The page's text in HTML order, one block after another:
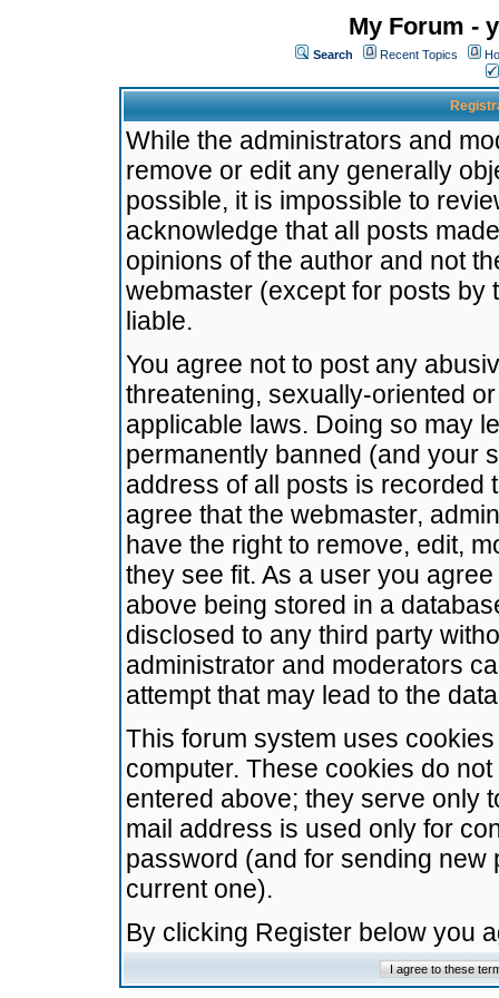
My Forum -
Search Recent Topics
While the administrators and
remove or edit any generally
possible, it is impossible to
acknowledge that all posts
opinions of the author and not
webmaster (except for posts by
liable.
You agree not to post any
threatening, sexually-oriented
applicable laws. Doing so may
permanently banned (and your
address of all posts is recorded
agree that the webmaster,
have the right to remove, edit,
they see fit. As a user you
above being stored in a
disclosed to any third party
administrator and moderators
attempt that may lead to the
This forum system uses
computer. These cookies do
entered above; they serve only
mail address is used only for
password (and for sending
current one).
By clicking Register below you